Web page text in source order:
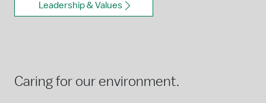
Leadership & Values
Caring for our environment.